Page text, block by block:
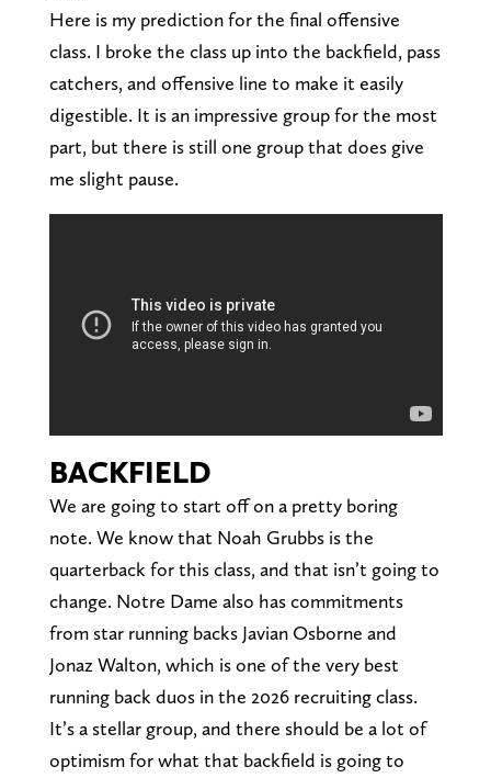
Here is my prediction for the final offensive
class. I broke the class up into the backfield, pass
catchers, and offensive line to make it easily
digestible. It is an impressive group for the most
part, but there is still one group that does give
me slight pause.
BACKFIELD
We are going to start off on a pretty boring
note. We know that Noah Grubbs is the
quarterback for this class, and that isn’t going to
change. Notre Dame also has commitments
from star running backs Javian Osborne and
Jonaz Walton, which is one of the very best
running back duos in the 2026 recruiting class.
It’s a stellar group, and there should be a lot of
optimism for what that backfield is going to